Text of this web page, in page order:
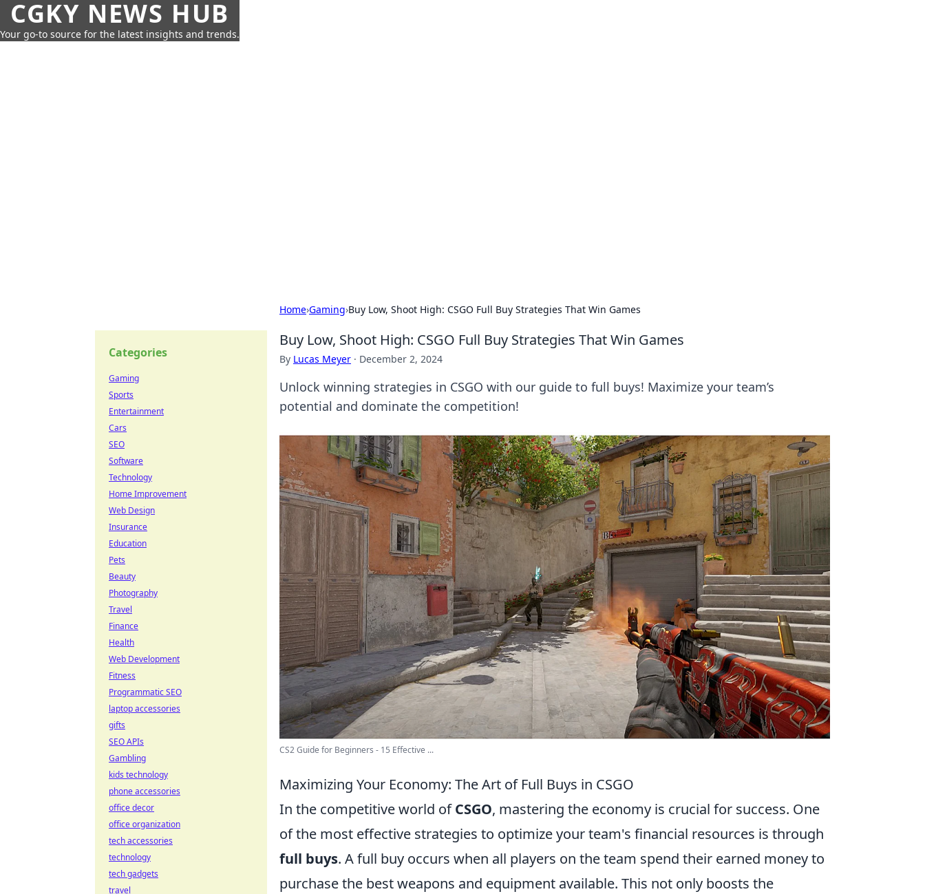
CGKY NEWS HUB
Your go-to source for the latest insights and trends.
Home›Gaming›Buy Low, Shoot High: CSGO Full Buy Strategies That Win Games
Buy Low, Shoot High: CSGO Full Buy Strategies That Win Games
By Lucas Meyer · December 2, 2024
Unlock winning strategies in CSGO with our guide to full buys! Maximize your team’s
potential and dominate the competition!
CS2 Guide for Beginners - 15 Effective ...
Maximizing Your Economy: The Art of Full Buys in CSGO
In the competitive world ofCSGO, mastering the economy is crucial for success. One
of the most effective strategies to optimize your team's financial resources is through
full buys. A full buy occurs when all players on the team spend their earned money to
purchase the best weapons and equipment available. This not only boosts the
Categories
Gaming
Sports
Entertainment
Cars
SEO
Software
Technology
Home Improvement
Web Design
Insurance
Education
Pets
Beauty
Photography
Travel
Finance
Health
Web Development
Fitness
Programmatic SEO
laptop accessories
gifts
SEO APIs
Gambling
kids technology
phone accessories
office decor
office organization
tech accessories
technology
tech gadgets
travel